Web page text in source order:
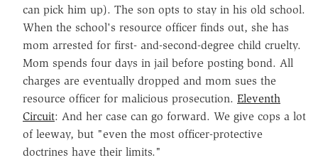
can pick him up). The son opts to stay in his old school.
When the school's resource officer finds out, she has
mom arrested for first- and-second-degree child cruelty.
Mom spends four days in jail before posting bond. All
charges are eventually dropped and mom sues the
resource officer for malicious prosecution. Eleventh
Circuit: And her case can go forward. We give cops a lot
of leeway, but "even the most officer-protective
doctrines have their limits."